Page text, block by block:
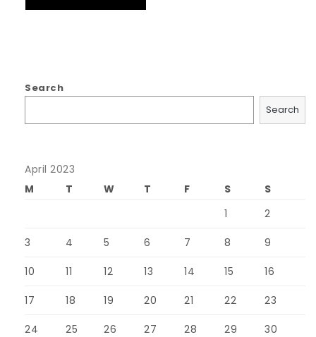
Search
Search
April 2023
M
T W T F S
S
1
2
3 4 5 6 7 8 9
10 11 12 13 14 15 16
17 18 19 20 21 22 23
24 25 26 27 28 29 30